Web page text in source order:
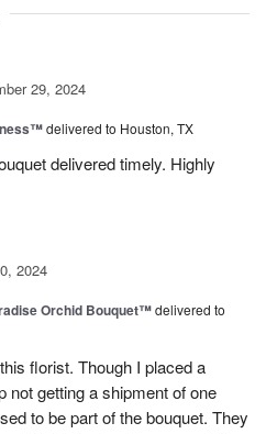
29, 2024
delivered to Houston, TX
delivered timely. Highly
2024
Orchid Bouquet™delivered to
florist. Though I placed a
not getting a shipment of one
to be part of the bouquet. They